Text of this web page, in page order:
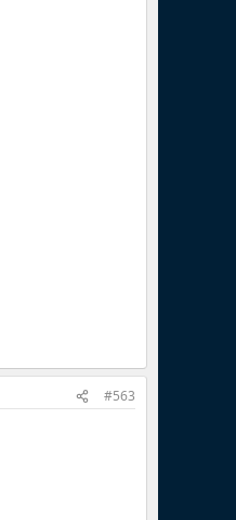
#563